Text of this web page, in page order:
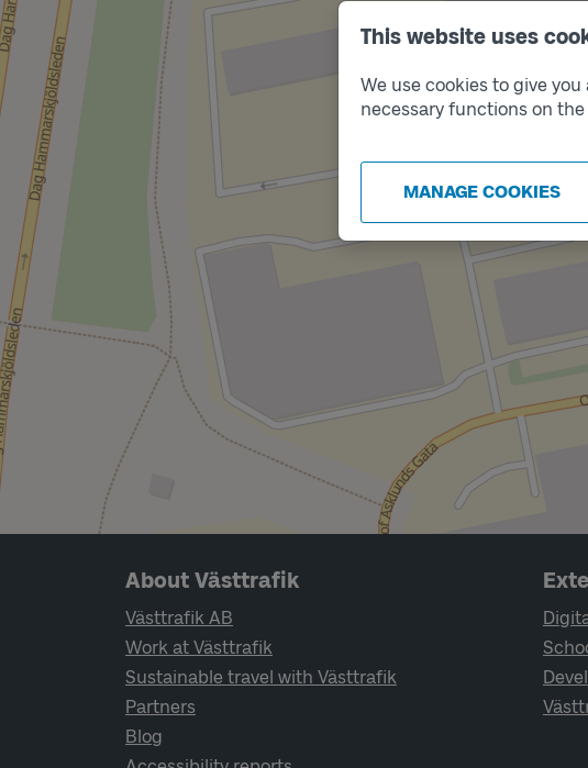
This website uses
We use cookies to give
necessary functions on the
MANAGE COOKIES
Page footer navigation
About Västtrafik
Västtrafik AB
Work at Västtrafik
Sustainable travel with Västtrafik
Partners
Blog